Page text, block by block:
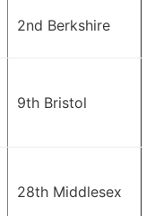
2nd Berkshire
9th Bristol
28th Middlesex